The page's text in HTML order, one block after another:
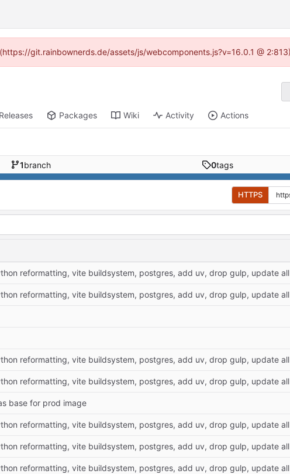
git.rainbownerds.de/assets/js/webcomponents.js?v=16.0.1 @
Releases Packages Wiki Activity Actions
1branch 0tags
HTTPS
reformatting, vite buildsystem, postgres, add uv, drop gulp, update
reformatting, vite buildsystem, postgres, add uv, drop gulp, update
reformatting, vite buildsystem, postgres, add uv, drop gulp, update
reformatting, vite buildsystem, postgres, add uv, drop gulp, update
base for prod image
reformatting, vite buildsystem, postgres, add uv, drop gulp, update
reformatting, vite buildsystem, postgres, add uv, drop gulp, update
reformatting, vite buildsystem, postgres, add uv, drop gulp, update